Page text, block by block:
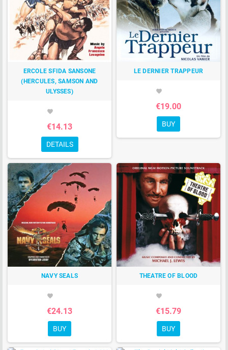
ERCOLE SFIDA SANSONE
(HERCULES, SAMSON AND
ULYSSES)
favorite
€14.13
DETAILS
LE DERNIER TRAPPEUR
favorite
€19.00
BUY
NAVY SEALS
favorite
€24.13
BUY
THEATRE OF BLOOD
favorite
€15.79
BUY